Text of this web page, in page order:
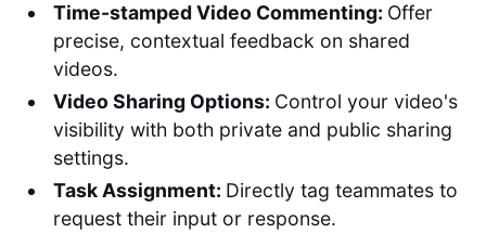
Time-stamped Video Commenting: Offer
precise, contextual feedback on shared
videos.
Video Sharing Options: Control your video's
visibility with both private and public sharing
settings.
Task Assignment: Directly tag teammates to
request their input or response.